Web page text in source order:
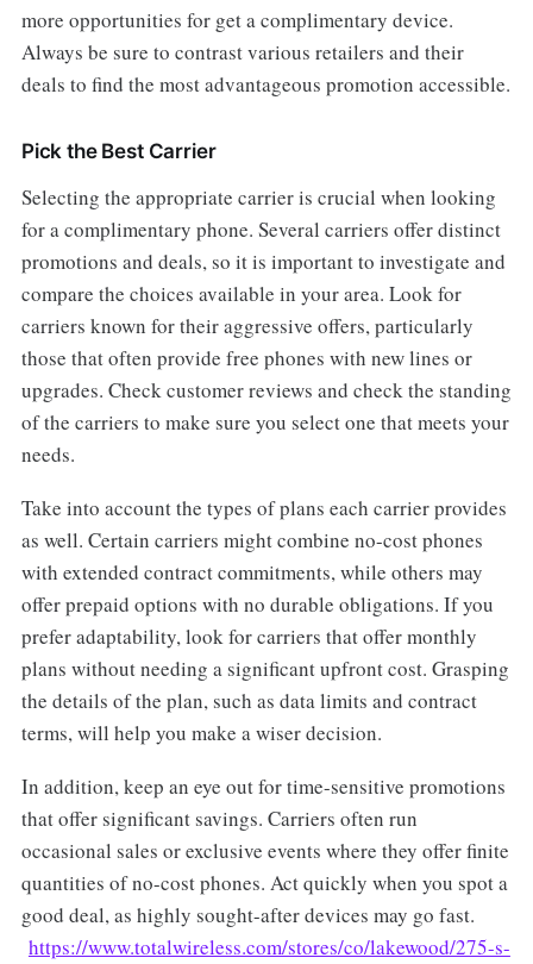
more opportunities for get a complimentary device.
Always be sure to contrast various retailers and their
deals to find the most advantageous promotion accessible.
Pick the Best Carrier
Selecting the appropriate carrier is crucial when looking
for a complimentary phone. Several carriers offer distinct
promotions and deals, so it is important to investigate and
compare the choices available in your area. Look for
carriers known for their aggressive offers, particularly
those that often provide free phones with new lines or
upgrades. Check customer reviews and check the standing
of the carriers to make sure you select one that meets your
needs.
Take into account the types of plans each carrier provides
as well. Certain carriers might combine no-cost phones
with extended contract commitments, while others may
offer prepaid options with no durable obligations. If you
prefer adaptability, look for carriers that offer monthly
plans without needing a significant upfront cost. Grasping
the details of the plan, such as data limits and contract
terms, will help you make a wiser decision.
In addition, keep an eye out for time-sensitive promotions
that offer significant savings. Carriers often run
occasional sales or exclusive events where they offer finite
quantities of no-cost phones. Act quickly when you spot a
good deal, as highly sought-after devices may go fast.
https://www.totalwireless.com/stores/co/lakewood/275-s-